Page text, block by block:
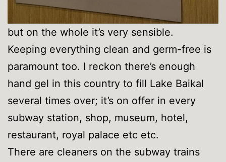
but on the whole it’s very sensible.
Keeping everything clean and germ-free is
paramount too. I reckon there’s enough
hand gel in this country to fill Lake Baikal
several times over; it’s on offer in every
subway station, shop, museum, hotel,
restaurant, royal palace etc etc.
There are cleaners on the subway trains